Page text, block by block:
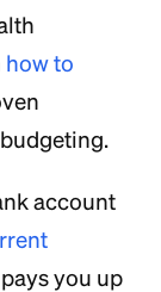
how to
account
you up